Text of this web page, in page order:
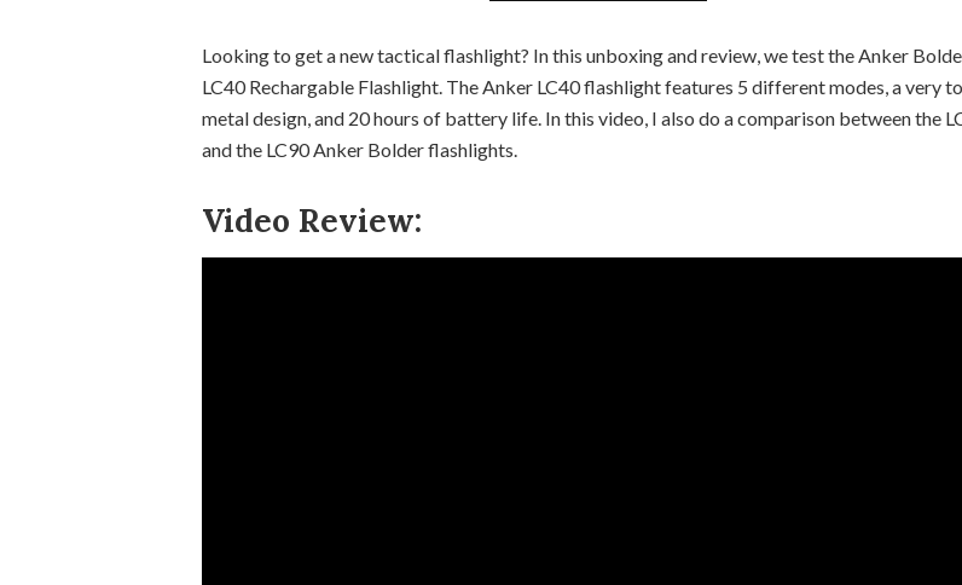
Looking to get a new tactical flashlight? In this unboxing and review, we test the Anker
LC40 Rechargable Flashlight. The Anker LC40 flashlight features 5 different modes, a very
metal design, and 20 hours of battery life. In this video, I also do a comparison between the
and the LC90 Anker Bolder flashlights.
Video Review: